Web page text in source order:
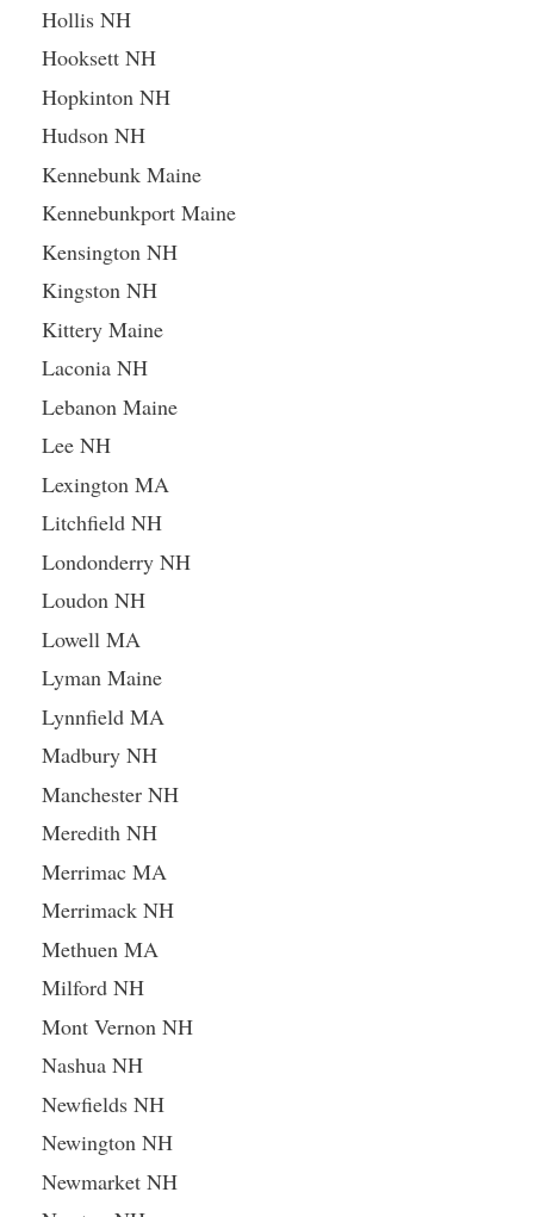
Hollis NH
Hooksett NH
Hopkinton NH
Hudson NH
Kennebunk Maine
Kennebunkport Maine
Kensington NH
Kingston NH
Kittery Maine
Laconia NH
Lebanon Maine
Lee NH
Lexington MA
Litchfield NH
Londonderry NH
Loudon NH
Lowell MA
Lyman Maine
Lynnfield MA
Madbury NH
Manchester NH
Meredith NH
Merrimac MA
Merrimack NH
Methuen MA
Milford NH
Mont Vernon NH
Nashua NH
Newfields NH
Newington NH
Newmarket NH